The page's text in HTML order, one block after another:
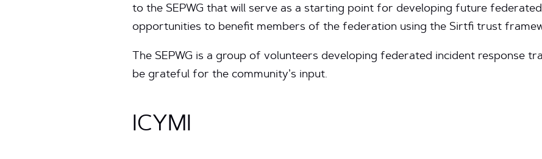
to the SEPWG that will serve as a starting point for developing future
opportunities to benefit members of the federation using the Sirtfi trust
The SEPWG is a group of volunteers developing federated incident response
be grateful for the community’s input.
ICYMI